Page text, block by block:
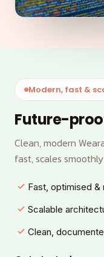
Modern, fast &
Future-
Clean, modern
fast, scales
Fast, optimised
Scalable
Clean,